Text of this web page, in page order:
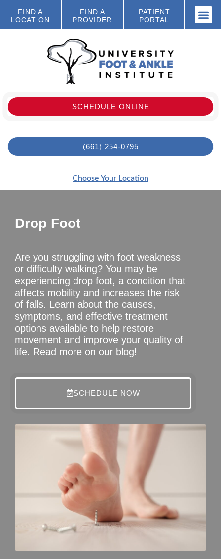
FIND A
LOCATION
FIND A
PROVIDER
PATIENT
PORTAL
SCHEDULE ONLINE
(661) 254-0795
Choose Your Location
Drop Foot
Are you struggling with foot weakness
or difficulty walking? You may be
experiencing drop foot, a condition that
affects mobility and increases the risk
of falls. Learn about the causes,
symptoms, and effective treatment
options available to help restore
movement and improve your quality of
life. Read more on our blog!
SCHEDULE NOW